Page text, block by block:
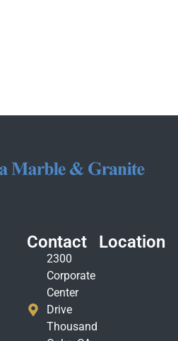
Contact
2300
Corporate
Center
Drive
Thousand
Location